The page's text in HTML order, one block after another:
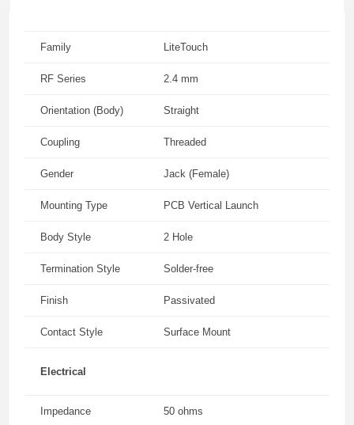
Family LiteTouch
RF Series 2.4 mm
Orientation (Body) Straight
Coupling Threaded
Gender Jack (Female)
Mounting Type PCB Vertical Launch
Body Style 2 Hole
Termination Style Solder-free
Finish Passivated
Contact Style Surface Mount
Electrical
Impedance 50 ohms